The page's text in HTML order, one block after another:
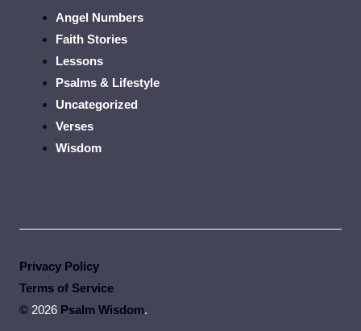
Angel Numbers
Faith Stories
Lessons
Psalms & Lifestyle
Uncategorized
Verses
Wisdom
© 2026 Psalm Wisdom.
Privacy Policy
Terms of Service